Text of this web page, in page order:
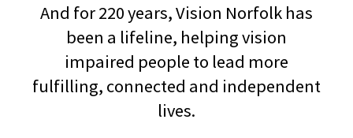
And for 220 years, Vision Norfolk has
been a lifeline, helping vision
impaired people to lead more
fulfilling, connected and independent
lives.